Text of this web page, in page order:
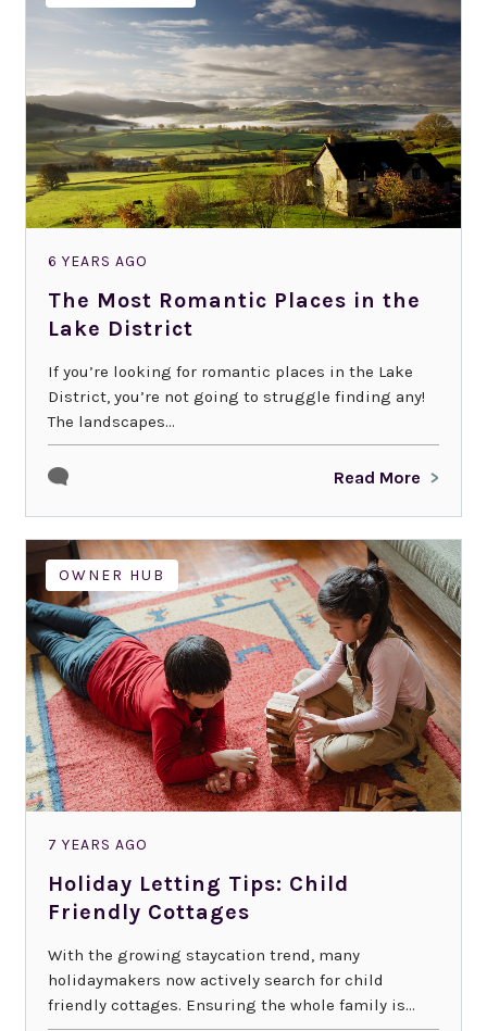
6 YEARS AGO
The Most Romantic Places in the
Lake District
If you’re looking for romantic places in the Lake
District, you’re not going to struggle finding any!
The landscapes...
Read More
OWNER HUB
7 YEARS AGO
Holiday Letting Tips: Child
Friendly Cottages
With the growing staycation trend, many
holidaymakers now actively search for child
friendly cottages. Ensuring the whole family is...